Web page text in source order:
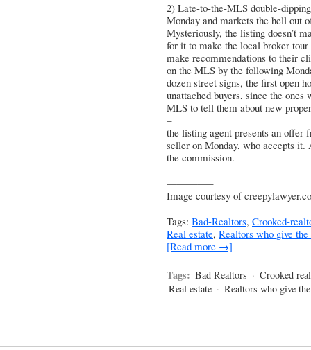
2) Late-to-the-MLS double-
Monday and markets the hell out
Mysteriously, the listing doesn’t
for it to make the local broker
make recommendations to their
on the MLS by the following
dozen street signs, the first open
unattached buyers, since the
MLS to tell them about new
–
the listing agent presents an offer
seller on Monday, who accepts it.
the commission.
————–
Image courtesy of
Tags: Bad-Realtors, Crooked-
Real estate, Realtors who give
[Read more →]
Tags: Bad Realtors · Crooked
Real estate · Realtors who give